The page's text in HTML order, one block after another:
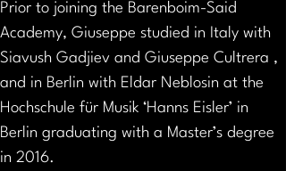
Prior to joining the Barenboim-Said
Academy, Giuseppe studied in Italy with
Siavush Gadjiev and Giuseppe Cultrera ,
and in Berlin with Eldar Neblosin at the
Hochschule für Musik ‘Hanns Eisler’ in
Berlin graduating with a Master’s degree
in 2016.